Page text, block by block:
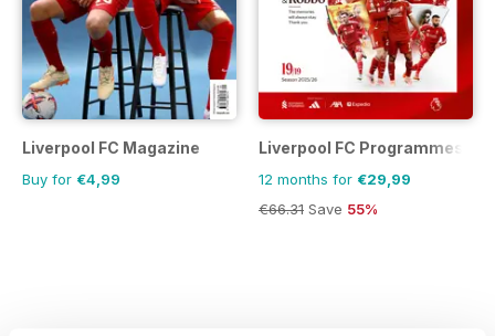
Liverpool FC Magazine
Buy for €4,99
Liverpool FC Programmes
12 months for €29,99
€66.31 Save 55%